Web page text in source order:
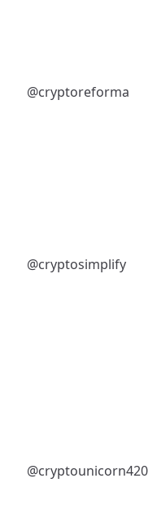
@cryptoreforma
@cryptosimplify
@cryptounicorn420